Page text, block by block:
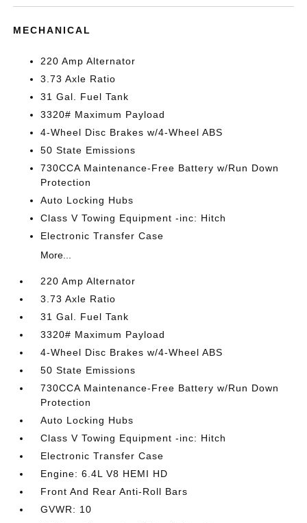
MECHANICAL
220 Amp Alternator
3.73 Axle Ratio
31 Gal. Fuel Tank
3320# Maximum Payload
4-Wheel Disc Brakes w/4-Wheel ABS
50 State Emissions
730CCA Maintenance-Free Battery w/Run Down
Protection
Auto Locking Hubs
Class V Towing Equipment -inc: Hitch
Electronic Transfer Case
More...
220 Amp Alternator
3.73 Axle Ratio
31 Gal. Fuel Tank
3320# Maximum Payload
4-Wheel Disc Brakes w/4-Wheel ABS
50 State Emissions
730CCA Maintenance-Free Battery w/Run Down
Protection
Auto Locking Hubs
Class V Towing Equipment -inc: Hitch
Electronic Transfer Case
Engine: 6.4L V8 HEMI HD
Front And Rear Anti-Roll Bars
GVWR: 10